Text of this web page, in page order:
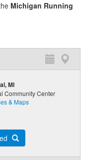
Michigan Running
MI
Community Center
& Maps